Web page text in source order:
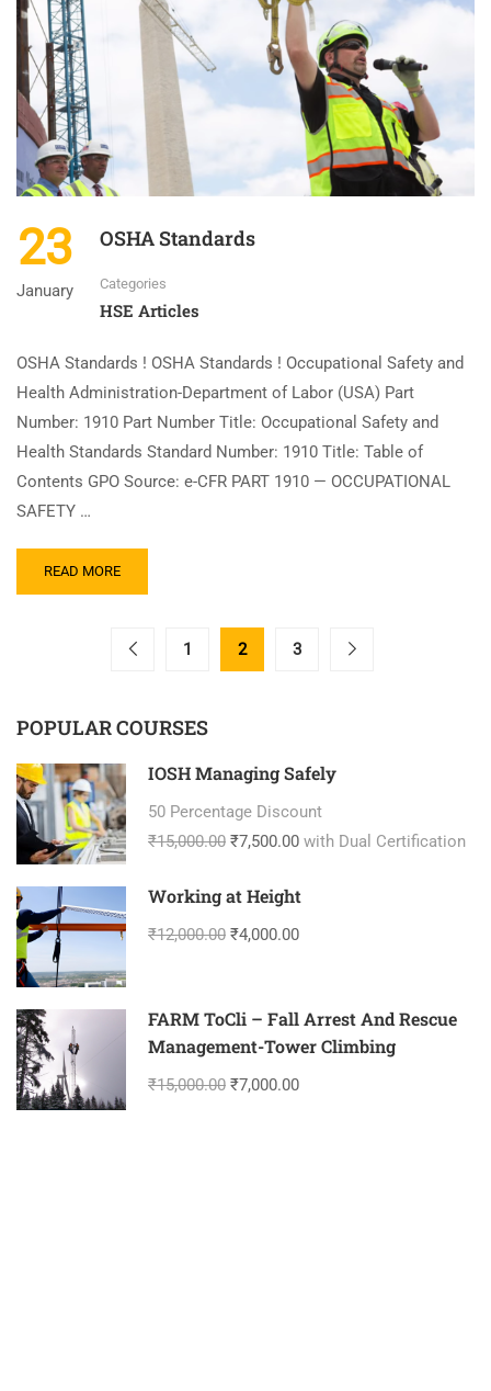
23
January
OSHA Standards
Categories
HSE Articles
OSHA Standards ! OSHA Standards ! Occupational Safety and
Health Administration-Department of Labor (USA) Part
Number: 1910 Part Number Title: Occupational Safety and
Health Standards Standard Number: 1910 Title: Table of
Contents GPO Source: e-CFR PART 1910 — OCCUPATIONAL
SAFETY …
READ MORE
1 2 3
POPULAR COURSES
IOSH Managing Safely
50 Percentage Discount
₹15,000.00 ₹7,500.00 with Dual Certification
Working at Height
₹12,000.00 ₹4,000.00
FARM ToCli – Fall Arrest And Rescue
Management-Tower Climbing
₹15,000.00 ₹7,000.00